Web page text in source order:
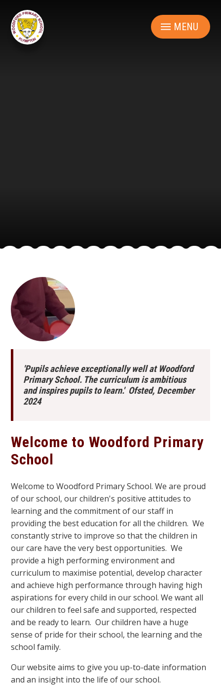
MENU
'Pupils achieve exceptionally well at Woodford
Primary School. The curriculum is ambitious
and inspires pupils to learn.' Ofsted, December
2024
Welcome to Woodford Primary
School
Welcome to Woodford Primary School. We are proud
of our school, our children's positive attitudes to
learning and the commitment of our staff in
providing the best education for all the children. We
constantly strive to improve so that the children in
our care have the very best opportunities. We
provide a high performing environment and
curriculum to maximise potential, develop character
and achieve high performance through having high
aspirations for every child in our school. We want all
our children to feel safe and supported, respected
and be ready to learn. Our children have a huge
sense of pride for their school, the learning and the
school family.
Our website aims to give you up-to-date information
and an insight into the life of our school.